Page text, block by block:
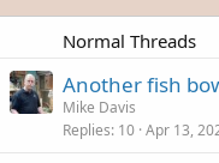
Normal Threads
Another fish
Mike Davis
Replies 10 Apr 13,